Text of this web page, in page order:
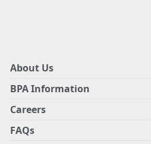
About Us
BPA Information
Careers
FAQs